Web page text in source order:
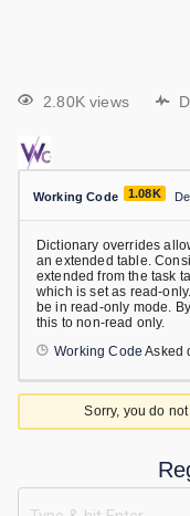
2.80K views
Working Code 1.08K
Dictionary overrides
an extended table.
extended from the task
which is set as read-
be in read-only mode.
this to non-read only.
Working Code Asked
Sorry, you do